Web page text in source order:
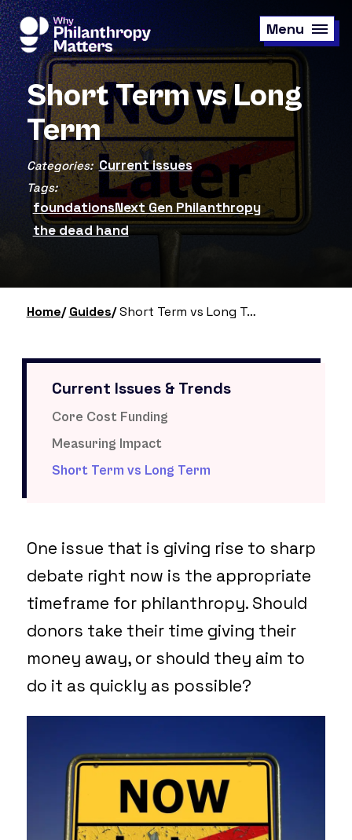
Skip
to
main
content
Menu
Short Term vs Long
Term
Categories: Current issues
Tags:
foundationsNext Gen Philanthropy
the dead hand
Home Guides Short Term vs Long Term
Current Issues & Trends
Core Cost Funding
Measuring Impact
Short Term vs Long Term
One issue that is giving rise to sharp
debate right now is the appropriate
timeframe for philanthropy. Should
donors take their time giving their
money away, or should they aim to
do it as quickly as possible?